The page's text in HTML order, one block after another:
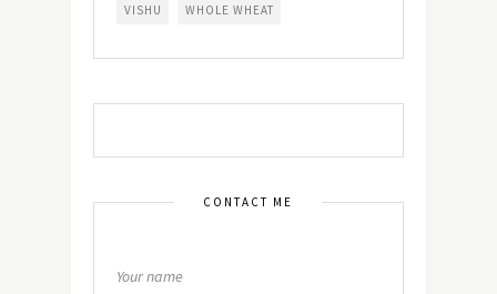
VISHU WHOLE WHEAT
CONTACT ME
Your name